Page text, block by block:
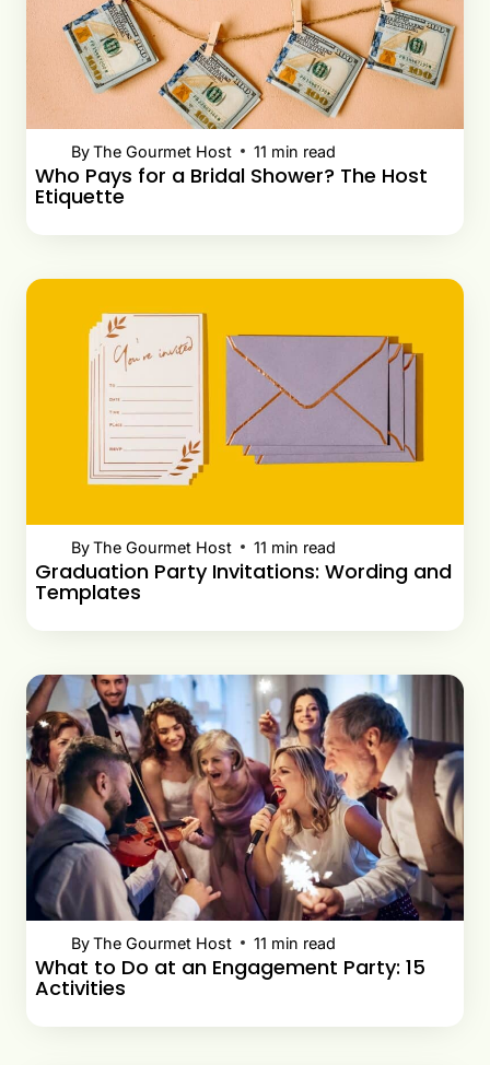
ByThe Gourmet Host 11 min read
Who Pays for a Bridal Shower? The Host
Etiquette
ByThe Gourmet Host 11 min read
Graduation Party Invitations: Wording and
Templates
ByThe Gourmet Host 11 min read
What to Do at an Engagement Party: 15
Activities